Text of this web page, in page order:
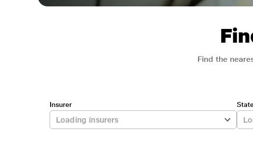
Find the
Insurer